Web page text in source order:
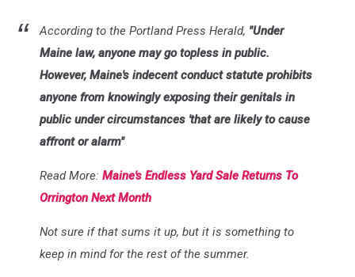
According to the Portland Press Herald, "Under
Maine law, anyone may go topless in public.
However, Maine's indecent conduct statute prohibits
anyone from knowingly exposing their genitals in
public under circumstances 'that are likely to cause
affront or alarm"
Read More: Maine's Endless Yard Sale Returns To
Orrington Next Month
Not sure if that sums it up, but it is something to
keep in mind for the rest of the summer.